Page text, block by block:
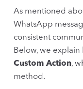
As mentioned
WhatsApp
consistent
Below, we
Custom Action,
method.